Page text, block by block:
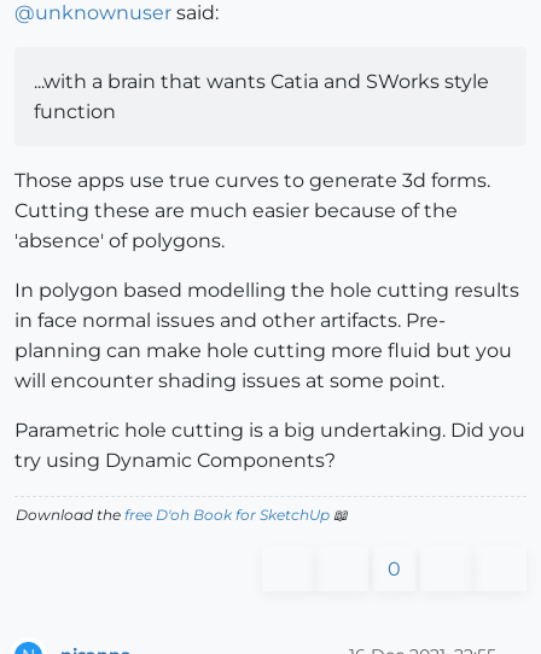
@unknownuser said:
...with a brain that wants Catia and SWorks style
function
Those apps use true curves to generate 3d forms.
Cutting these are much easier because of the
'absence' of polygons.
In polygon based modelling the hole cutting results
in face normal issues and other artifacts. Pre-
planning can make hole cutting more fluid but you
will encounter shading issues at some point.
Parametric hole cutting is a big undertaking. Did you
try using Dynamic Components?
Download the free D'oh Book for SketchUp 📖
0